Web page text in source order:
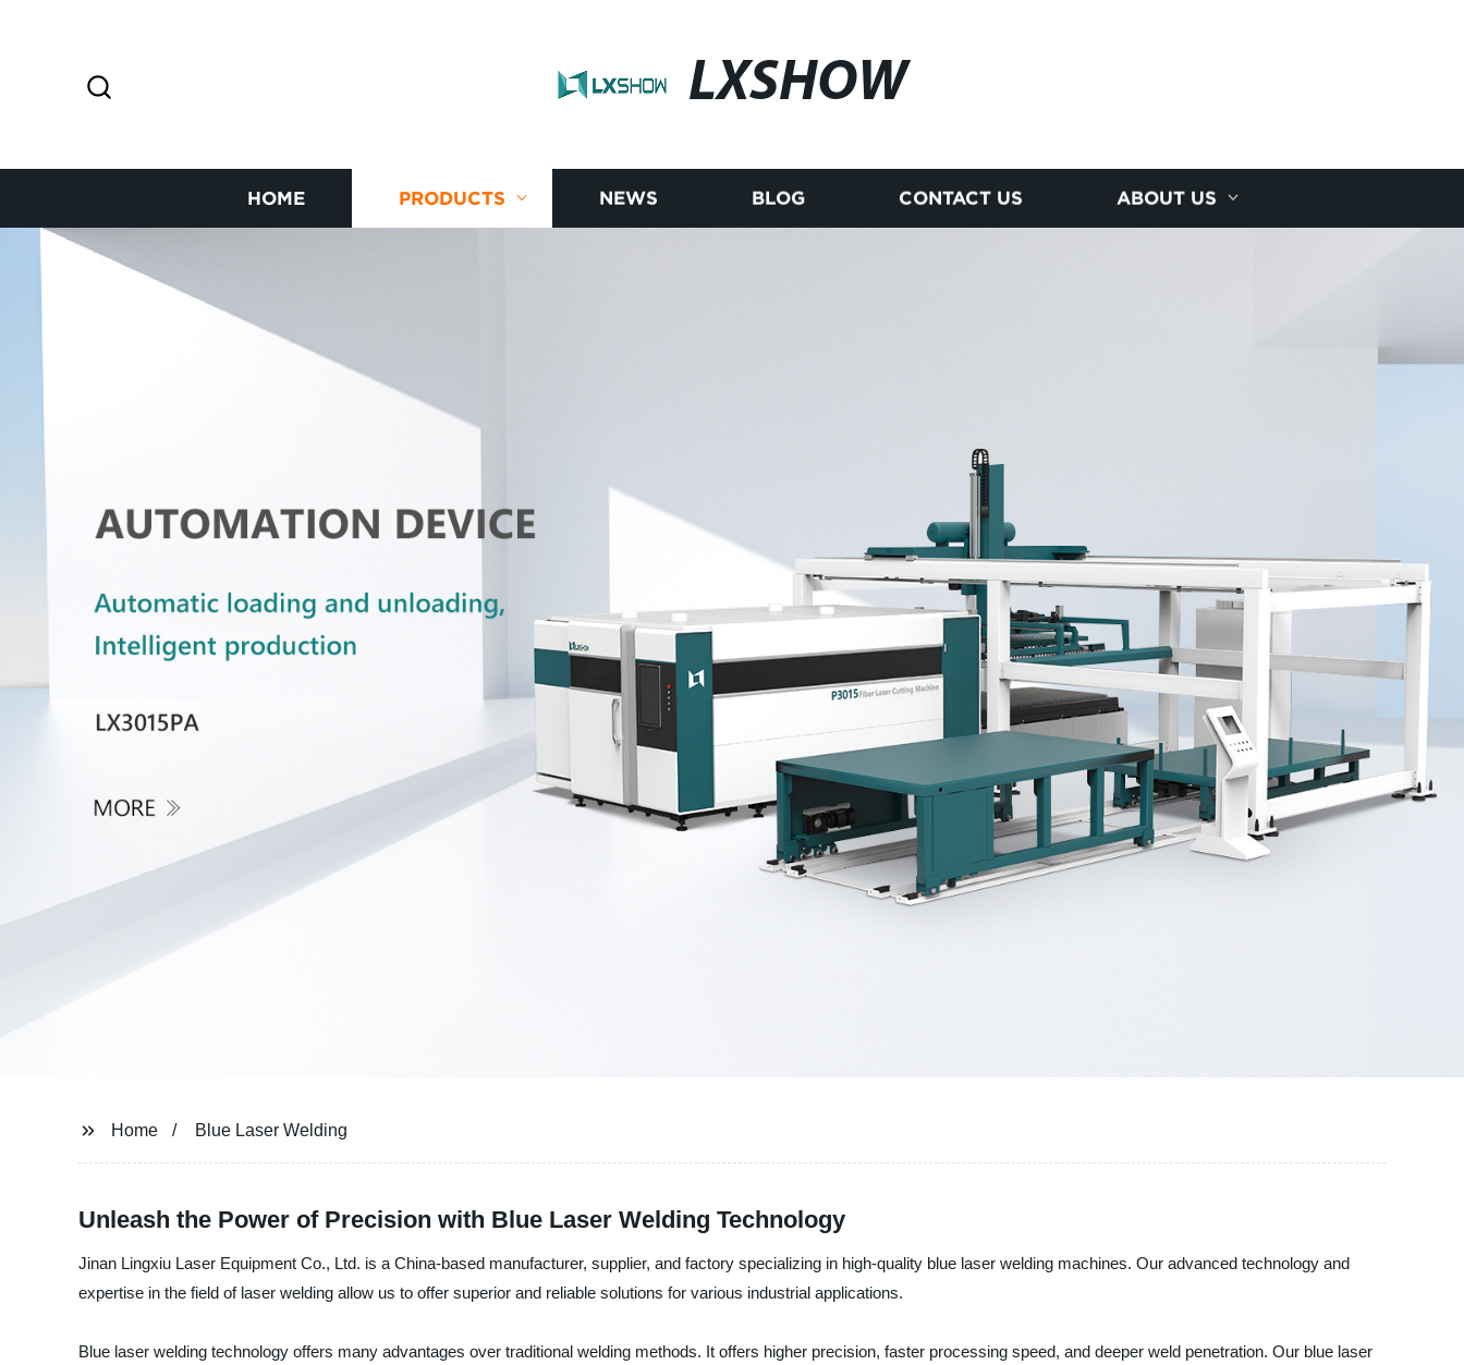
LXSHOW
HOME PRODUCTS NEWS BLOG CONTACT US ABOUT US
Home Blue Laser Welding
Unleash the Power of Precision with Blue Laser Welding Technology
Jinan Lingxiu Laser Equipment Co., Ltd. is a China-based manufacturer, supplier, and factory specializing in high-quality blue laser welding machines. Our advanced technology and
expertise in the field of laser welding allow us to offer superior and reliable solutions for various industrial applications.
Blue laser welding technology offers many advantages over traditional welding methods. It offers higher precision, faster processing speed, and deeper weld penetration. Our blue laser